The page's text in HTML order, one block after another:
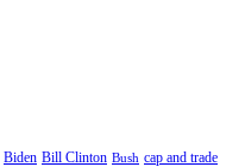
Biden Bill Clinton Bush cap and trade